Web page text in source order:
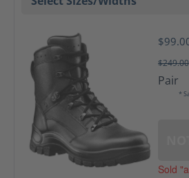
$249.00
Pair
*
Sold